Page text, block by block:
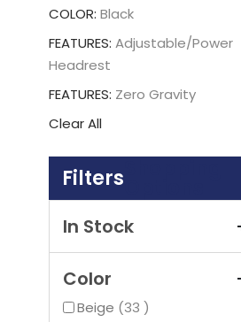
COLOR Black
FEATURES Adjustable/Power
Headrest
FEATURES Zero Gravity
Clear All
Color
Beige 33items
In Stock